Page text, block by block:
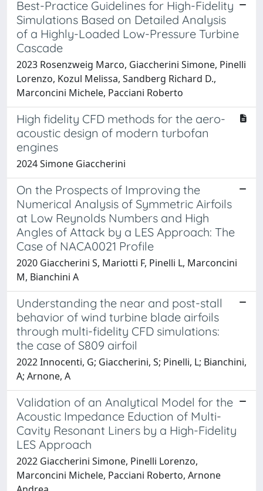
Best-Practice Guidelines for High-Fidelity
Simulations Based on Detailed Analysis
of a Highly-Loaded Low-Pressure Turbine
Cascade
2023 Rosenzweig Marco, Giaccherini Simone, Pinelli
Lorenzo, Kozul Melissa, Sandberg Richard D.,
Marconcini Michele, Pacciani Roberto
High fidelity CFD methods for the aero-
acoustic design of modern turbofan
engines
2024 Simone Giaccherini
On the Prospects of Improving the
Numerical Analysis of Symmetric Airfoils
at Low Reynolds Numbers and High
Angles of Attack by a LES Approach: The
Case of NACA0021 Profile
2020 Giaccherini S, Mariotti F, Pinelli L, Marconcini
M, Bianchini A
Understanding the near and post-stall
behavior of wind turbine blade airfoils
through multi-fidelity CFD simulations:
the case of S809 airfoil
2022 Innocenti, G; Giaccherini, S; Pinelli, L; Bianchini,
A; Arnone, A
Validation of an Analytical Model for the
Acoustic Impedance Eduction of Multi-
Cavity Resonant Liners by a High-Fidelity
LES Approach
2022 Giaccherini Simone, Pinelli Lorenzo,
Marconcini Michele, Pacciani Roberto, Arnone